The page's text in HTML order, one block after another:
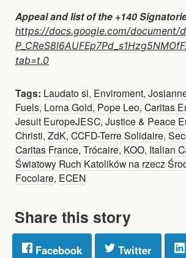
Appeal and list of the +140
https://docs.google.com/document/
tab=t.0
Tags: Laudato si, Enviroment,
Fuels, Lorna Gold, Pope Leo, Caritas
Jesuit EuropeJESC, Justice & Peace
Christi, ZdK, CCFD-Terre Solidaire,
Caritas France, Trócaire, KOO, Italian
Światowy Ruch Katolików na rzecz
Focolare, ECEN
Share this story
Facebook Twitter